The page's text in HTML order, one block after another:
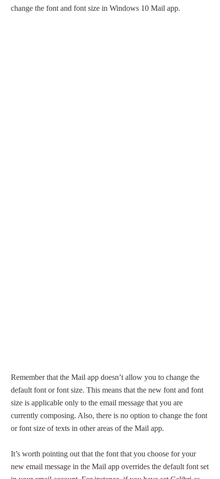
change the font and font size in Windows 10 Mail app.
Remember that the Mail app doesn’t allow you to change the
default font or font size. This means that the new font and font
size is applicable only to the email message that you are
currently composing. Also, there is no option to change the font
or font size of texts in other areas of the Mail app.
It’s worth pointing out that the font that you choose for your
new email message in the Mail app overrides the default font set